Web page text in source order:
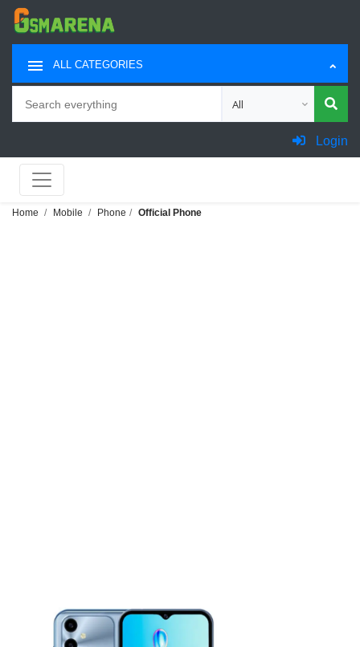
ALL CATEGORIES
Choose category for
Login
Home Mobile Phone Official Phone